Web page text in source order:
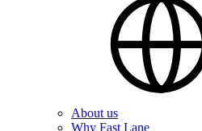
About us
Why Fast Lane